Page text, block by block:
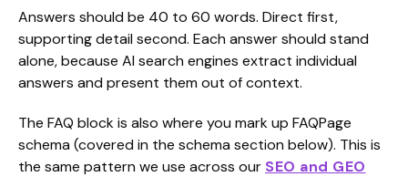
Answers should be 40 to 60 words. Direct first,
supporting detail second. Each answer should stand
alone, because AI search engines extract individual
answers and present them out of context.
The FAQ block is also where you mark up FAQPage
schema (covered in the schema section below). This is
the same pattern we use across our SEO and GEO